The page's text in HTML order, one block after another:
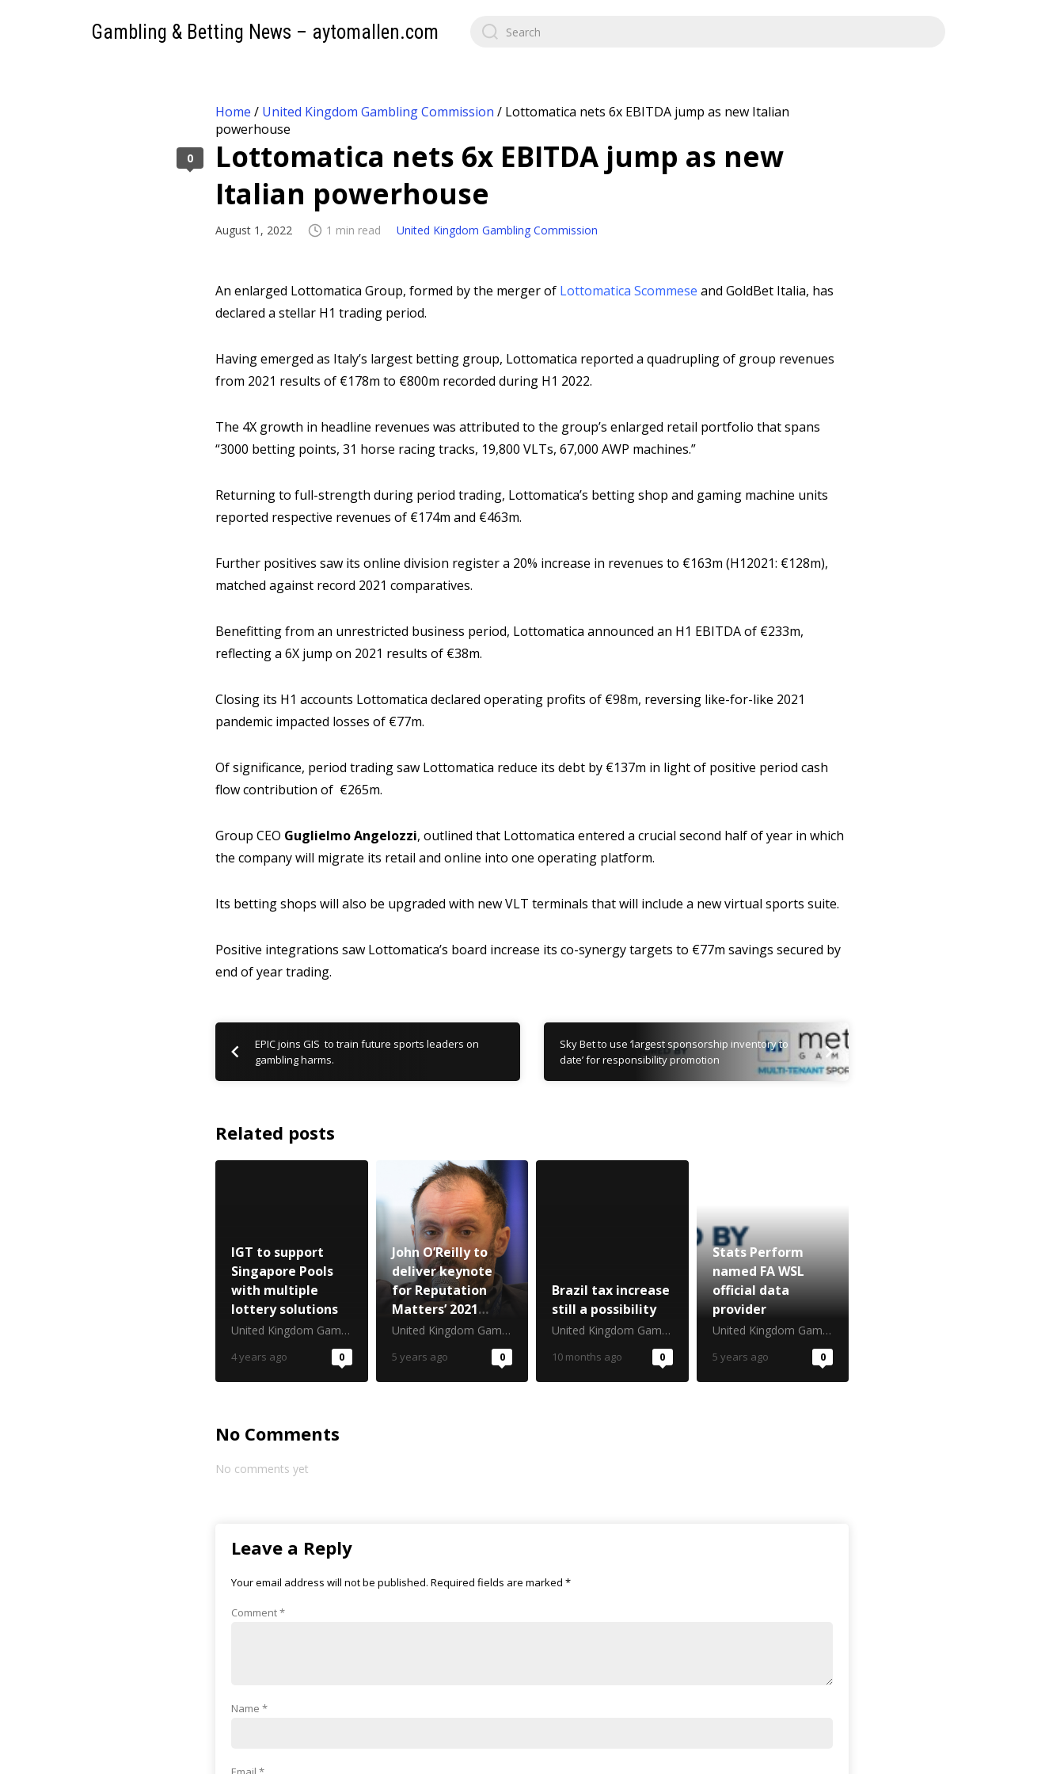
Gambling & Betting News – aytomallen.com
Home / United Kingdom Gambling Commission / Lottomatica nets 6x EBITDA jump as new Italian
powerhouse
Lottomatica nets 6x EBITDA jump as new
Italian powerhouse
August 1, 2022 1 min read United Kingdom Gambling Commission
An enlarged Lottomatica Group, formed by the merger of Lottomatica Scommese and GoldBet Italia, has
declared a stellar H1 trading period.
Having emerged as Italy’s largest betting group, Lottomatica reported a quadrupling of group revenues
from 2021 results of €178m to €800m recorded during H1 2022.
The 4X growth in headline revenues was attributed to the group’s enlarged retail portfolio that spans
“3000 betting points, 31 horse racing tracks, 19,800 VLTs, 67,000 AWP machines.”
Returning to full-strength during period trading, Lottomatica’s betting shop and gaming machine units
reported respective revenues of €174m and €463m.
Further positives saw its online division register a 20% increase in revenues to €163m (H12021: €128m),
matched against record 2021 comparatives.
Benefitting from an unrestricted business period, Lottomatica announced an H1 EBITDA of €233m,
reflecting a 6X jump on 2021 results of €38m.
Closing its H1 accounts Lottomatica declared operating profits of €98m, reversing like-for-like 2021
pandemic impacted losses of €77m.
Of significance, period trading saw Lottomatica reduce its debt by €137m in light of positive period cash
flow contribution of €265m.
Group CEO Guglielmo Angelozzi, outlined that Lottomatica entered a crucial second half of year in which
the company will migrate its retail and online into one operating platform.
Its betting shops will also be upgraded with new VLT terminals that will include a new virtual sports suite.
Positive integrations saw Lottomatica’s board increase its co-synergy targets to €77m savings secured by
end of year trading.
0
EPIC joins GIS to train future sports leaders on
gambling harms.
Sky Bet to use ‘largest sponsorship inventory to
date’ for responsibility promotion
Related posts
IGT to support
Singapore Pools
with multiple
lottery solutions
United Kingdom Gambling Commission
4 years ago 0
John O’Reilly to
deliver keynote
for Reputation
Matters’ 2021
return
United Kingdom Gambling Commission
5 years ago 0
Brazil tax increase
still a possibility
United Kingdom Gambling Commission
10 months ago 0
Stats Perform
named FA WSL
official data
provider
United Kingdom Gambling Commission
5 years ago 0
No Comments
No comments yet
Leave a Reply
Your email address will not be published. Required fields are marked *
Comment*
Name *